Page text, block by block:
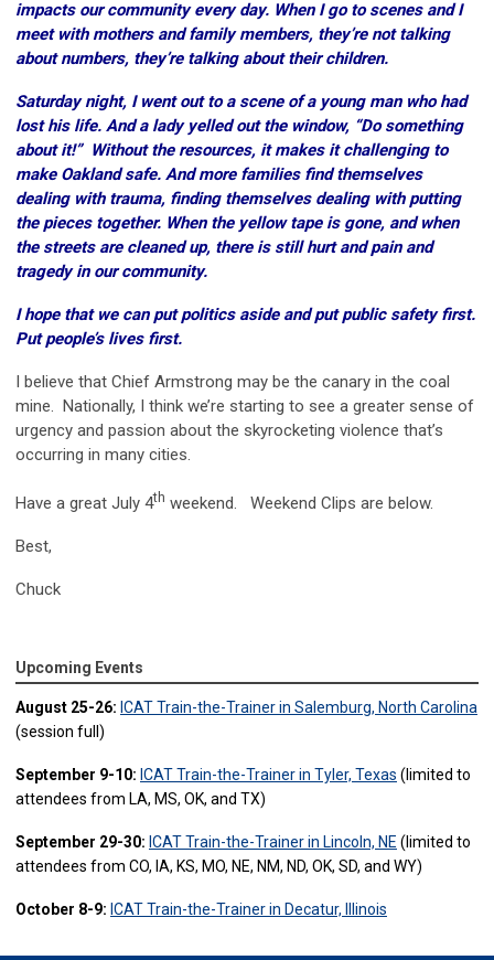
impacts our community every day. When I go to scenes and I
meet with mothers and family members, they’re not talking
about numbers, they’re talking about their children.
Saturday night, I went out to a scene of a young man who had
lost his life. And a lady yelled out the window, “Do something
about it!” Without the resources, it makes it challenging to
make Oakland safe. And more families find themselves
dealing with trauma, finding themselves dealing with putting
the pieces together. When the yellow tape is gone, and when
the streets are cleaned up, there is still hurt and pain and
tragedy in our community.
I hope that we can put politics aside and put public safety first.
Put people’s lives first.
I believe that Chief Armstrong may be the canary in the coal
mine. Nationally, I think we’re starting to see a greater sense of
urgency and passion about the skyrocketing violence that’s
occurring in many cities.
Have a great July 4th weekend. Weekend Clips are below.
Best,
Chuck
Upcoming Events
August 25-26: ICAT Train-the-Trainer in Salemburg, North Carolina
(session full)
September 9-10: ICAT Train-the-Trainer in Tyler, Texas (limited to
attendees from LA, MS, OK, and TX)
September 29-30: ICAT Train-the-Trainer in Lincoln, NE (limited to
attendees from CO, IA, KS, MO, NE, NM, ND, OK, SD, and WY)
October 8-9: ICAT Train-the-Trainer in Decatur, Illinois